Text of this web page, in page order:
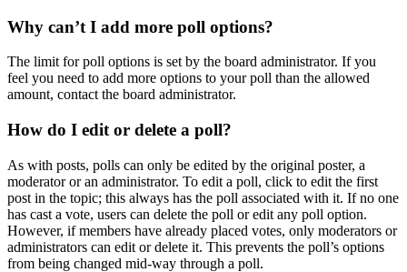
Why can’t I add more poll options?
The limit for poll options is set by the board administrator. If you
feel you need to add more options to your poll than the allowed
amount, contact the board administrator.
How do I edit or delete a poll?
As with posts, polls can only be edited by the original poster, a
moderator or an administrator. To edit a poll, click to edit the first
post in the topic; this always has the poll associated with it. If no one
has cast a vote, users can delete the poll or edit any poll option.
However, if members have already placed votes, only moderators or
administrators can edit or delete it. This prevents the poll’s options
from being changed mid-way through a poll.